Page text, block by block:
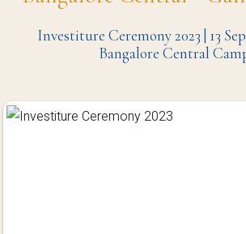
Investiture Ceremony 2023 | 13
Bangalore Central